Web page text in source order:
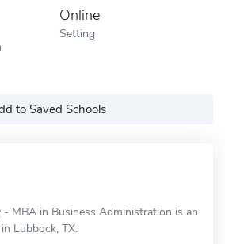
Online
Setting
to Saved Schools
- MBA in Business Administration is an
Lubbock, TX.